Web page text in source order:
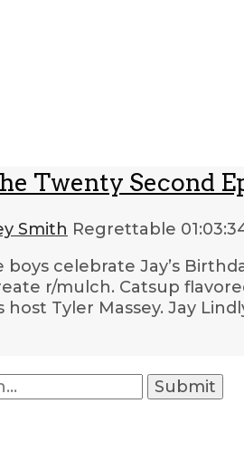
Twenty Second
Smith Regrettable
celebrate Jay’s
r/mulch. Catsup
Tyler Massey. Jay